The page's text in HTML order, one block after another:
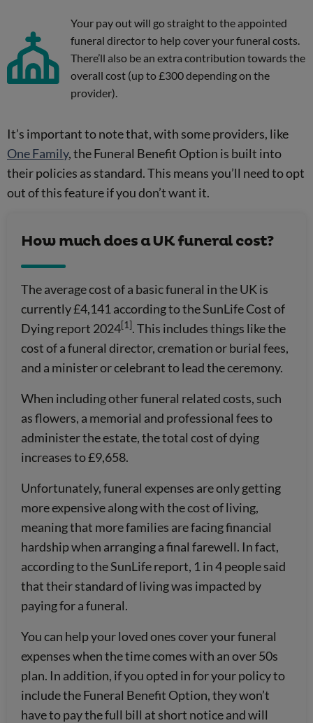
Your pay out will go straight to the appointed
funeral director to help cover your funeral costs.
There’ll also be an extra contribution towards the
overall cost (up to £300 depending on the
provider).
It’s important to note that, with some providers, like
One Family, the Funeral Benefit Option is built into
their policies as standard. This means you’ll need to opt
out of this feature if you don’t want it.
How much does a UK funeral cost?
The average cost of a basic funeral in the UK is
currently £4,141 according to the SunLife Cost of
Dying report 2024[1]. This includes things like the
cost of a funeral director, cremation or burial fees,
and a minister or celebrant to lead the ceremony.
When including other funeral related costs, such
as flowers, a memorial and professional fees to
administer the estate, the total cost of dying
increases to £9,658.
Unfortunately, funeral expenses are only getting
more expensive along with the cost of living,
meaning that more families are facing financial
hardship when arranging a final farewell. In fact,
according to the SunLife report, 1 in 4 people said
that their standard of living was impacted by
paying for a funeral.
You can help your loved ones cover your funeral
expenses when the time comes with an over 50s
plan. In addition, if you opted in for your policy to
include the Funeral Benefit Option, they won’t
have to pay the full bill at short notice and will